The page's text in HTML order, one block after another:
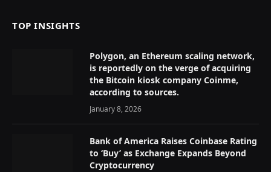
TOP INSIGHTS
Polygon, an Ethereum scaling network,
is reportedly on the verge of acquiring
the Bitcoin kiosk company Coinme,
according to sources.
January 8, 2026
Bank of America Raises Coinbase Rating
to ‘Buy’ as Exchange Expands Beyond
Cryptocurrency